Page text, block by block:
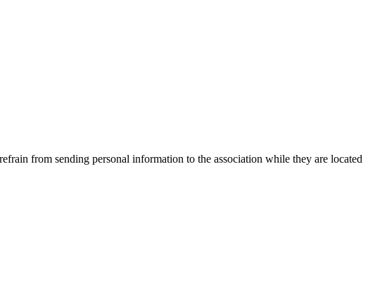
from sending personal information to the association while they are located